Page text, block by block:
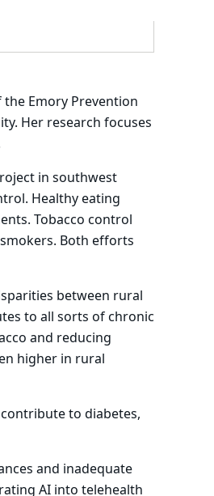
Emory Prevention
Her research focuses
in southwest
Healthy eating
Tobacco control
Both efforts
between rural
to all sorts of chronic
and reducing
higher in rural
to diabetes,
and inadequate
AI into telehealth